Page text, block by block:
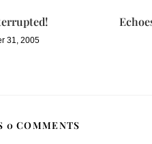
31, 2005
0 COMMENTS